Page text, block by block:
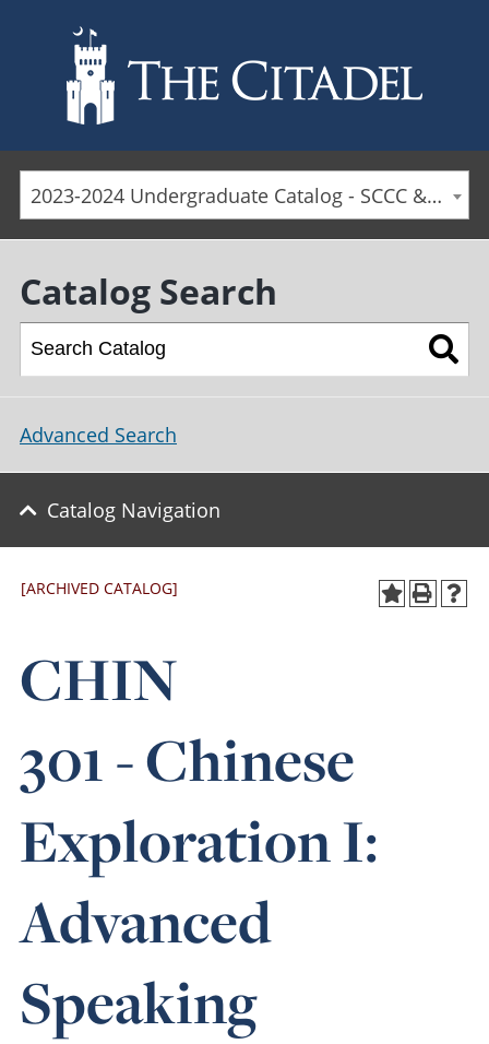
Skip to main content
2023-2024 Undergraduate Catalog - SCCC & Day Students [ARCHIVED CATALOG]
Catalog Search
Advanced Search
Catalog Navigation
[ARCHIVED CATALOG]
CHIN
301 - Chinese
Exploration I:
Advanced
Speaking